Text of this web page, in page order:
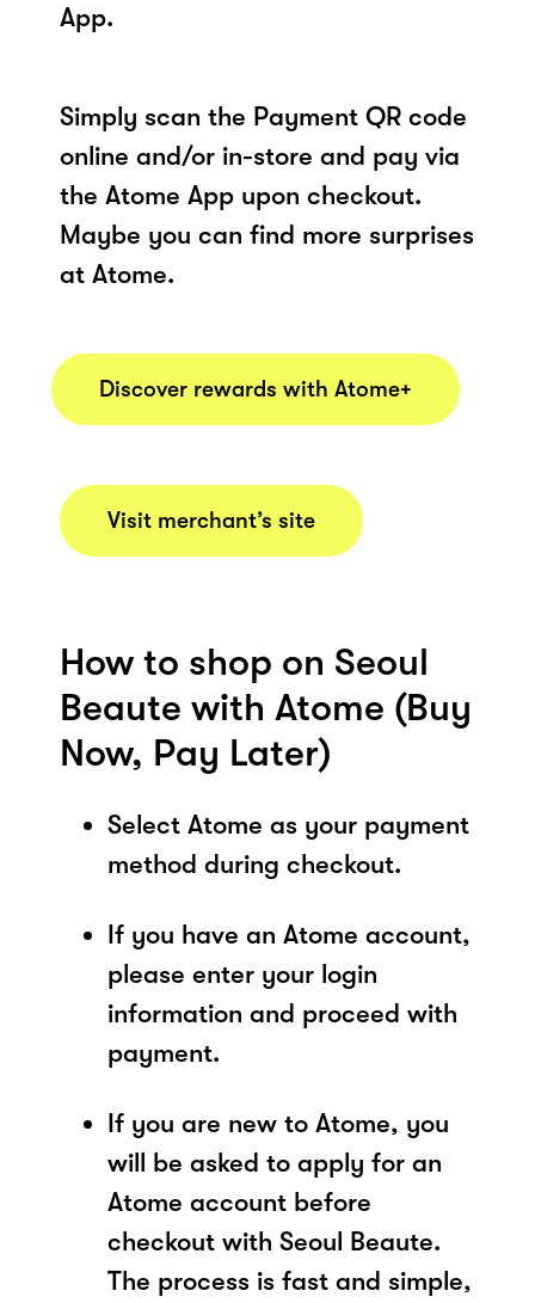
App.
Simply scan the Payment QR code
online and/or in-store and pay via
the Atome App upon checkout.
Maybe you can find more surprises
at Atome.
Discover rewards with Atome+
Visit merchant’s site
How to shop on Seoul
Beaute with Atome (Buy
Now, Pay Later)
Select Atome as your payment
method during checkout.
If you have an Atome account,
please enter your login
information and proceed with
payment.
If you are new to Atome, you
will be asked to apply for an
Atome account before
checkout with Seoul Beaute.
The process is fast and simple,